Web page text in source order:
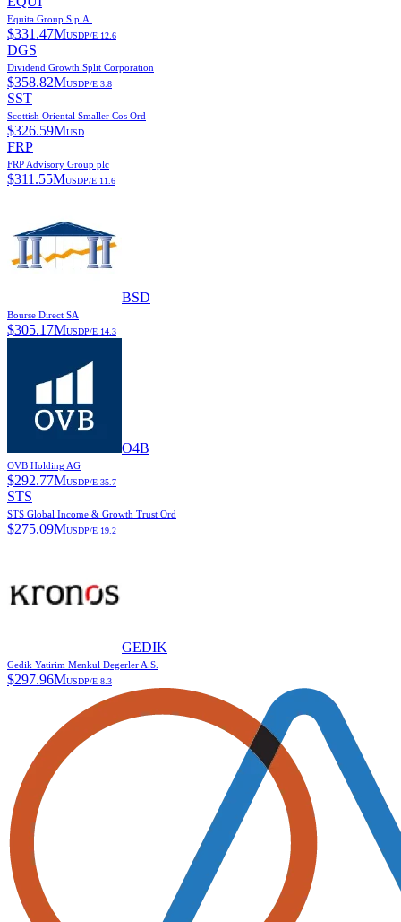
Equita Group S.p.A.
$331.47MUSDP/E 12.6
DGS
Dividend Growth Split Corporation
$358.82MUSDP/E 3.8
SST
Scottish Oriental Smaller Cos Ord
$326.59MUSD
FRP
FRP Advisory Group plc
$311.55MUSDP/E 11.6
BSD
Bourse Direct SA
$305.17MUSDP/E 14.3
O4B
OVB Holding AG
$292.77MUSDP/E 35.7
STS
STS Global Income & Growth Trust Ord
$275.09MUSDP/E 19.2
GEDIK
Gedik Yatirim Menkul Degerler A.S.
$297.96MUSDP/E 8.3